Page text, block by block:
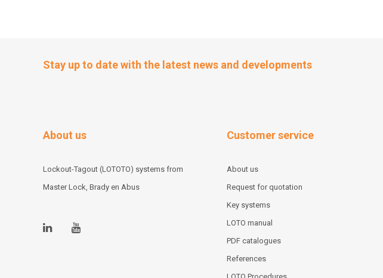
Stay up to date with the latest news and developments
About us
Lockout-Tagout (LOTOTO) systems from
Master Lock, Brady en Abus
Customer service
About us
Request for quotation
Key systems
LOTO manual
PDF catalogues
References